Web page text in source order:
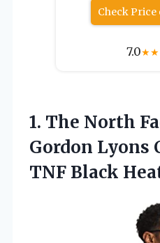
Check
7.0★★
1. The North
Gordon Lyons
TNF Black